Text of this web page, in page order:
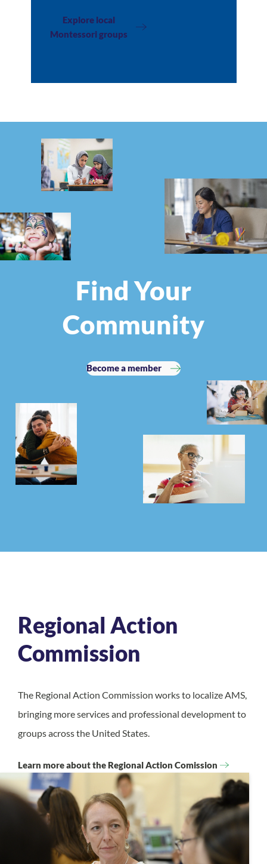
Explore local
Montessori groups
Find Your
Community
Become a member
Regional Action
Commission
The Regional Action Commission works to localize AMS,
bringing more services and professional development to
groups across the United States.
Learn more about the Regional Action Comission